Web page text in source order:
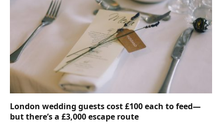
London wedding guests cost £100 each to feed—
but there’s a £3,000 escape route